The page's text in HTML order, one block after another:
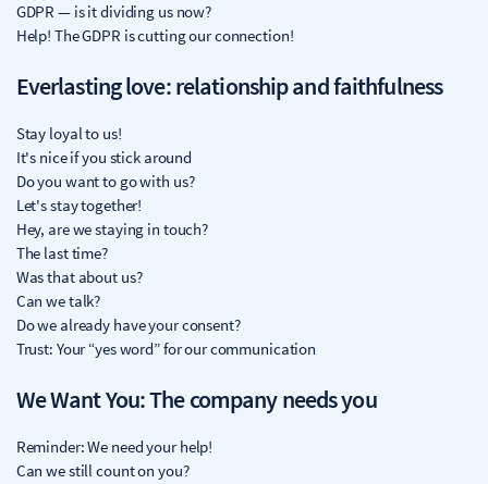
GDPR — is it dividing us now?
Help! The GDPR is cutting our connection!
Everlasting love: relationship and faithfulness
Stay loyal to us!
It's nice if you stick around
Do you want to go with us?
Let's stay together!
Hey, are we staying in touch?
The last time?
Was that about us?
Can we talk?
Do we already have your consent?
Trust: Your “yes word” for our communication
We Want You: The company needs you
Reminder: We need your help!
Can we still count on you?